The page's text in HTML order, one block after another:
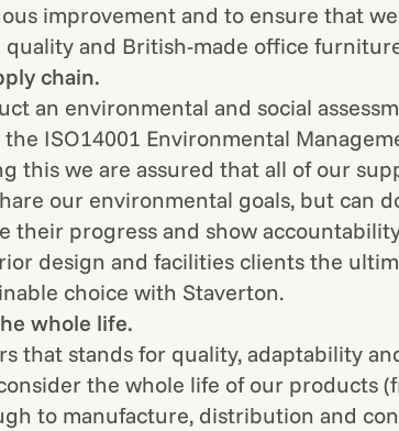
improvement and to ensure that
and British-made office
chain.
an environmental and social
ISO14001 Environmental
this we are assured that all of our
our environmental goals, but can
their progress and show
design and facilities clients the
choice with Staverton.
whole life.
that stands for quality, adaptability
the whole life of our products
to manufacture, distribution and